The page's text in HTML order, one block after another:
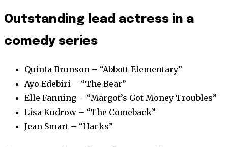
Outstanding lead actress in a
comedy series
Quinta Brunson – “Abbott Elementary”
Ayo Edebiri – “The Bear”
Elle Fanning – “Margot’s Got Money Troubles”
Lisa Kudrow – “The Comeback”
Jean Smart – “Hacks”